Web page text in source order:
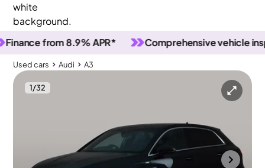
from 8.9% APR* Comprehensive vehicle
Used cars Audi A3
1/32
Used cars
Audi A3 35 TFSI S Line [Comfort+Sound]
MMI Nav Plus & LED & Lane Departure
Southampton 44,145 mi Petrol
Manual